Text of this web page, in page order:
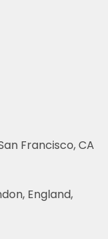
Francisco, CA
England,